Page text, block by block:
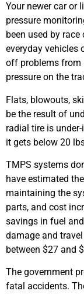
Your newer car or
pressure
been used by
everyday vehicles
off problems from
pressure on the
Flats, blowouts,
be the result of
radial tire is
it gets below 20
TMPS systems
have estimated
maintaining the
parts, and cost
savings in fuel
damage and
between $27 and
The government
fatal accidents.